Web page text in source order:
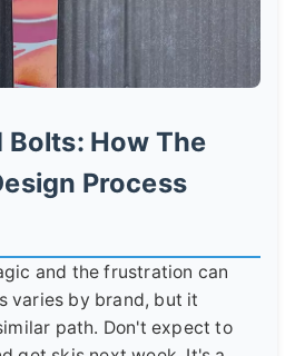
Bolts: How The
Process
and the frustration can
varies by brand, but it
path. Don't expect to